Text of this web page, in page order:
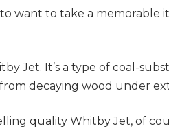
to want to take a
Jet. It’s a type of coal-
decaying wood under
quality Whitby Jet, of